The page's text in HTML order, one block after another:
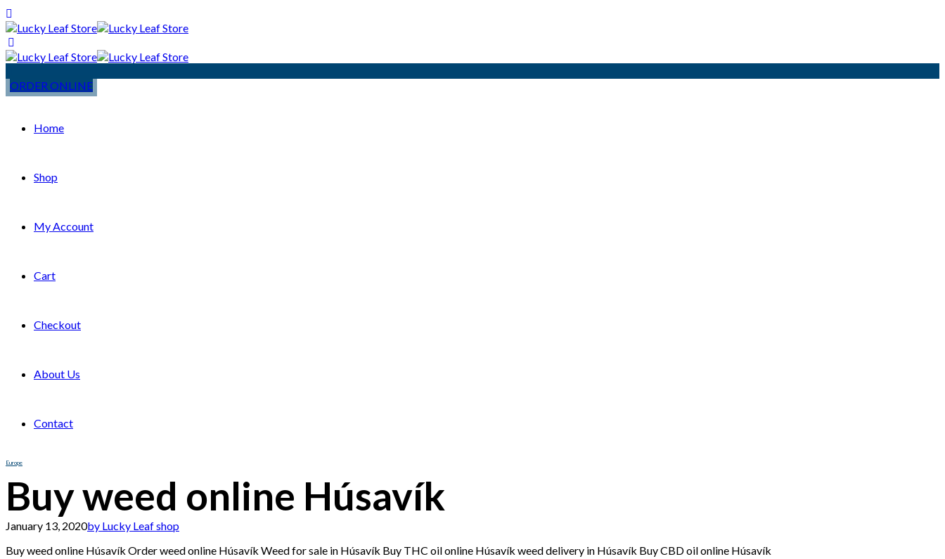
ORDER ONLINE
Home
Shop
My Account
Cart
Checkout
About Us
Contact
Europe
Buy weed online Húsavík
January 13, 2020by Lucky Leaf shop
Buy weed online Húsavík Order weed online Húsavík Weed for sale in Húsavík Buy THC oil online Húsavík weed delivery in Húsavík Buy CBD oil online Húsavík